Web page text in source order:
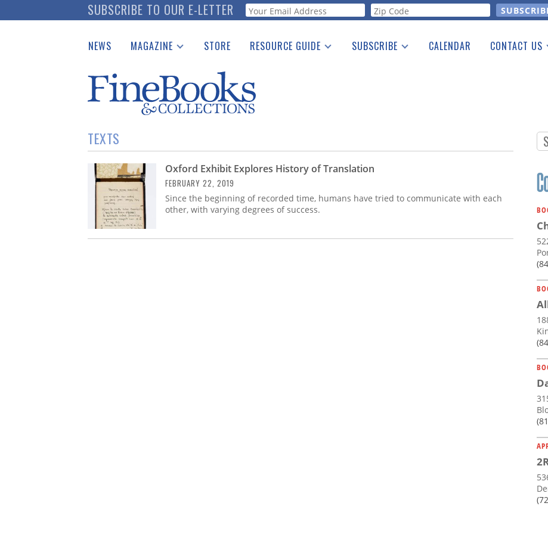
to
SUBSCRIBE TO OUR E-LETTER Webform
NEWS MAGAZINE
Catalogues Received
Auction Guide
Download Center
STORE RESOURCE GUIDE
See the Guide
SUBSCRIBE CALENDAR CONTACT US
TEXTS
Oxford Exhibit Explores History of Translation
FEBRUARY 22, 2019
Since the beginning of recorded time, humans have tried to communicate with each
other, with varying degrees of success.